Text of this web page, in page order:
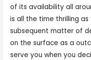
of its availability all
is all the time thrilling
subsequent matter of
on the surface as a
serve you when you